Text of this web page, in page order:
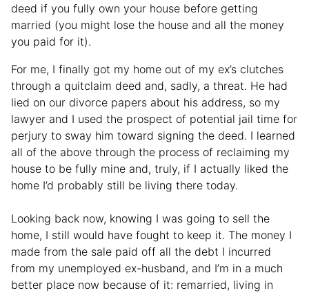
deed if you fully own your house before getting
married (you might lose the house and all the money
you paid for it).
For me, I finally got my home out of my ex’s clutches
through a quitclaim deed and, sadly, a threat. He had
lied on our divorce papers about his address, so my
lawyer and I used the prospect of potential jail time for
perjury to sway him toward signing the deed. I learned
all of the above through the process of reclaiming my
house to be fully mine and, truly, if I actually liked the
home I’d probably still be living there today.
Looking back now, knowing I was going to sell the
home, I still would have fought to keep it. The money I
made from the sale paid off all the debt I incurred
from my unemployed ex-husband, and I’m in a much
better place now because of it: remarried, living in